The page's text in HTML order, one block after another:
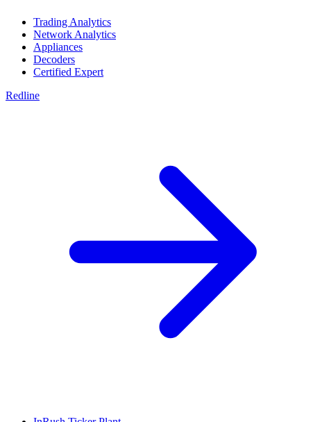
Trading Analytics
Network Analytics
Appliances
Decoders
Certified Expert
Redline